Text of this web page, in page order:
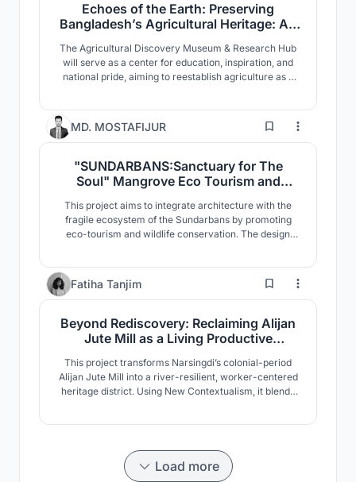
Echoes of the Earth: Preserving
Bangladesh’s Agricultural Heritage: An
The Agricultural Discovery Museum & Research Hub
will serve as a center for education, inspiration, and
national pride, aiming to reestablish agriculture as a
celebrate the legacy, current role and future potential
of the country’s agricultural traditions.
MD. MOSTAFIJUR 6
"SUNDARBANS:Sanctuary for The
Soul" Mangrove Eco Tourism and
Center,Sharankhola, Sundarbans,
Bangladesh.
This project aims to integrate architecture with the
fragile ecosystem of the Sundarbans by promoting
eco-tourism and wildlife conservation. The design
environmental impact, it incorporates elevated
structures, sustainable materials, and specialized
Fatiha Tanjim 13
Beyond Rediscovery: Reclaiming Alijan
Jute Mill as a Living Productive
This project transforms Narsingdi’s colonial-period
Alijan Jute Mill into a river-resilient, worker-centered
heritage district. Using New Contextualism, it blends
urban regeneration.
Load more